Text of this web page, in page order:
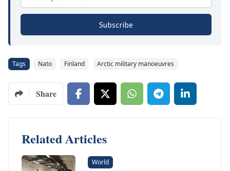
Subscribe
Tags Nato Finland Arctic military manoeuvres
Share
Related Articles
World